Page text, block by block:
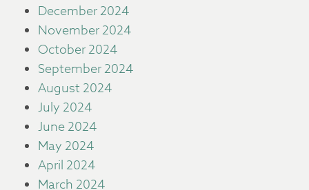
December 2024
November 2024
October 2024
September 2024
August 2024
July 2024
June 2024
May 2024
April 2024
March 2024